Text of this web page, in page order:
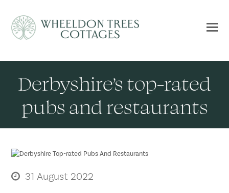
Derbyshire’s top-rated
pubs and restaurants
31 August 2022